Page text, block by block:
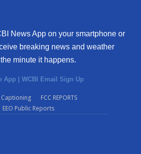
News App on your smartphone or
breaking news and weather
minute it happens.
App | WCBI Email Sign Up
FCC REPORTS
EEO Public Reports